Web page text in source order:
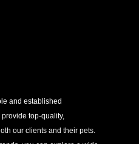
and established
top-quality,
our clients and their pets.